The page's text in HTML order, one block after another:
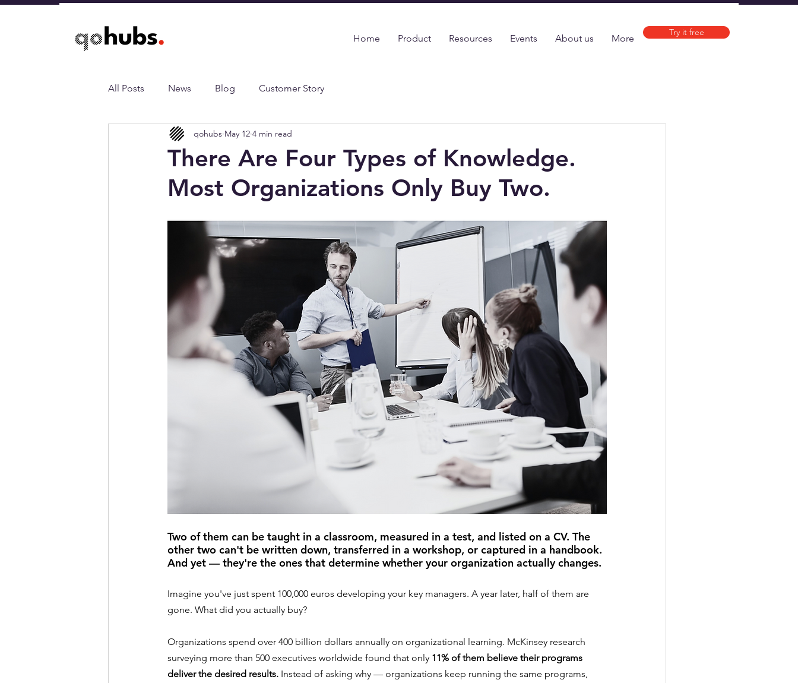
Home Product Resources Events About us More
Try it free
All Posts News Blog Customer Story
There Are Four Types of Knowledge.
Most Organizations Only Buy Two.
qohubs May 12 4 min read
Two of them can be taught in a classroom, measured in a test, and listed on a CV. The
other two can't be written down, transferred in a workshop, or captured in a handbook.
And yet — they're the ones that determine whether your organization actually changes.
Imagine you've just spent 100,000 euros developing your key managers. A year later, half of them are
gone. What did you actually buy?
Organizations spend over 400 billion dollars annually on organizational learning. McKinsey research
surveying more than 500 executives worldwide found that only 11% of them believe their programs
deliver the desired results. Instead of asking why — organizations keep running the same programs,